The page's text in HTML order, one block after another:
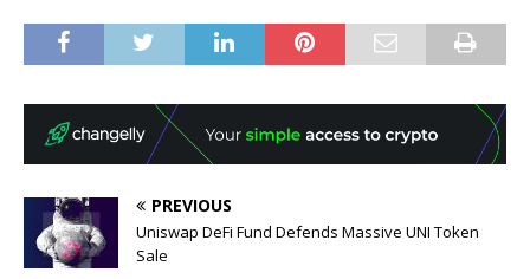
PREVIOUS
Uniswap DeFi Fund Defends Massive UNI Token
Sale